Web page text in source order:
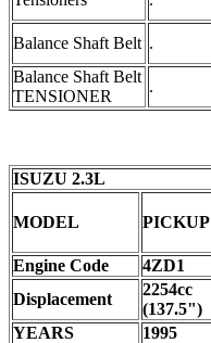
Balance Shaft Belt .
Balance Shaft Belt
TENSIONER
.
ISUZU 2.3L
MODEL PICKUP
Engine Code 4ZD1
Displacement
2254cc
(137.5")
YEARS
1995